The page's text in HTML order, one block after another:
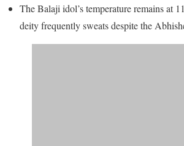
The Balaji idol’s temperature remains at
deity frequently sweats despite the